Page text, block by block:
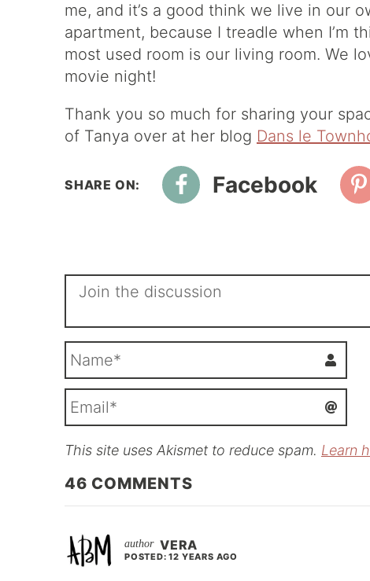
me, and it’s a good think we live in our
apartment, because I treadle when I’m
most used room is our living room. We
movie night!
Thank you so much for sharing your
of Tanya over at her blog Dans le
Facebook
m
*
i
This site uses Akismet to reduce spam. Learn
46 COMMENTS
VERA
POSTED: 12 YEARS AGO